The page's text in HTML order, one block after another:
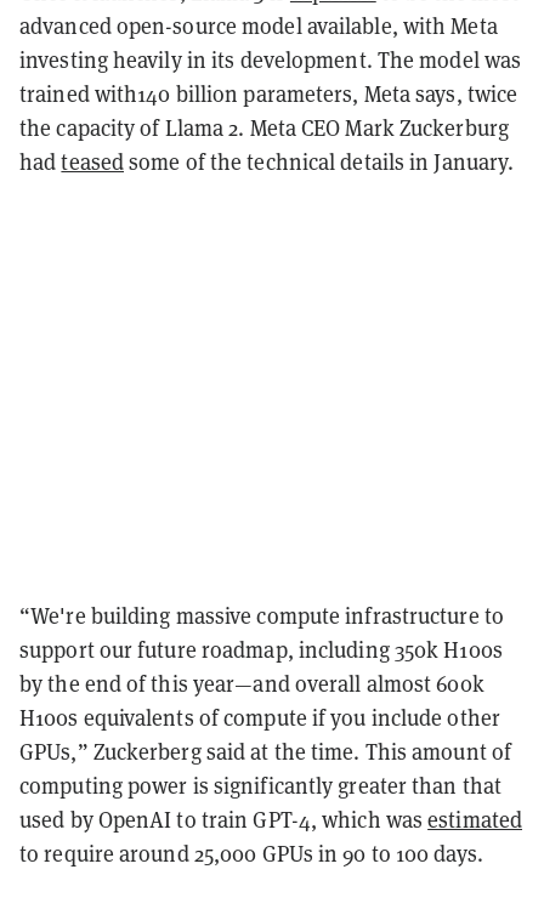
advanced open-source model available, with Meta
investing heavily in its development. The model was
trained with140 billion parameters, Meta says, twice
the capacity of Llama 2. Meta CEO Mark Zuckerburg
hadteasedsome of the technical details in January.
“We're building massive compute infrastructure to
support our future roadmap, including 350k H100s
by the end of this year—and overall almost 600k
H100s equivalents of compute if you include other
GPUs,” Zuckerberg said at the time. This amount of
computing power is significantly greater than that
used by OpenAI to train GPT-4, which wasestimated
to require around 25,000 GPUs in 90 to 100 days.